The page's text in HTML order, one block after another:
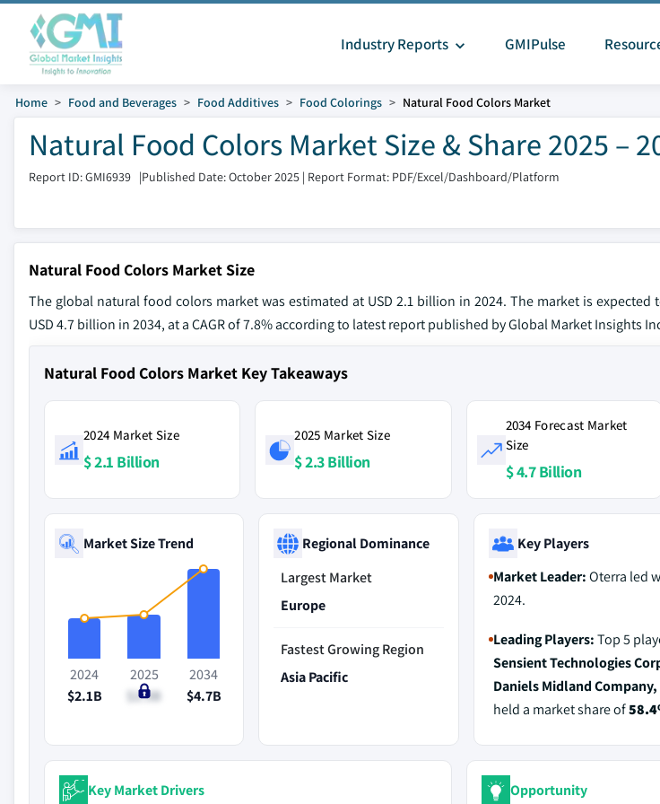
Industry Reports GMIPulse
Home Food and Beverages Food Additives Food Colorings Natural Food Colors Market
Natural Food Colors Market Size & Share 2025 –
Report ID: GMI6939 |Published Date: October 2025 | Report Format: PDF/Excel/Dashboard/Platform
Natural Food Colors Market Size
The global natural food colors market was estimated at USD 2.1 billion in 2024. The market is expected
USD 4.7 billion in 2034, at a CAGR of 7.8% according to latest report published by Global Market Insights
Natural Food Colors Market Key Takeaways
2024 Market Size
$ 2.1 Billion
2025 Market Size
$ 2.3 Billion
2034 Forecast Market
Size
$ 4.7 Billion
Market Size Trend
2024
$2.1B
2025
$2.3B
2034
$4.7B
Regional Dominance
Largest Market
Europe
Fastest Growing Region
Asia Pacific
Key Players
Market Leader:Oterra led
2024.
Leading Players:Top 5
Sensient Technologies
Daniels Midland
held a market share of
Key Market Drivers Opportunity